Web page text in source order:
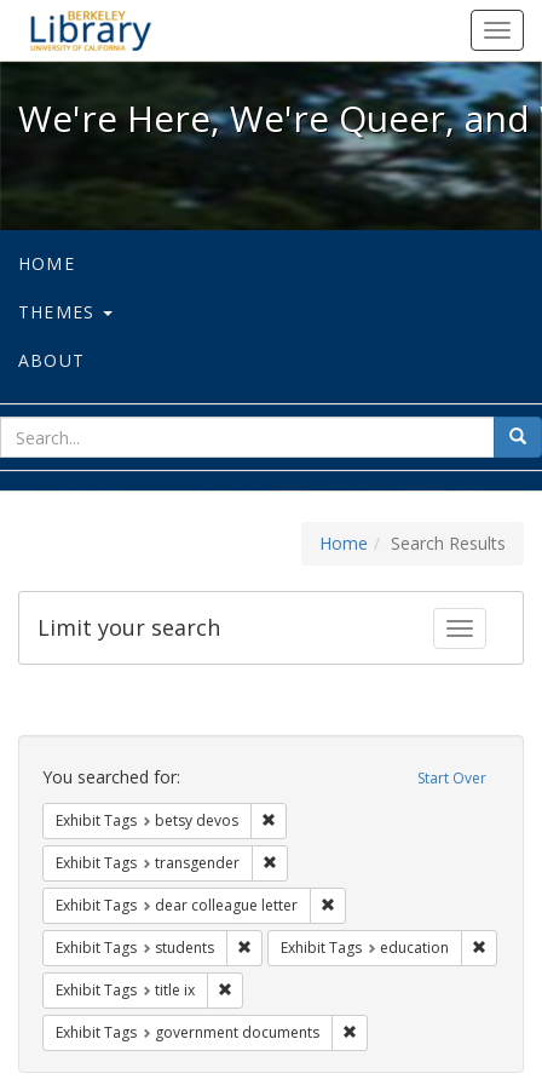
We're Here, We're Queer, and
We're Here, We're Queer,
HOME
THEMES
ABOUT
for
Home Search Results
Toggle
Limit your search
Search
Constraints Start Over
You searched for:
Exhibit Tags betsy devos
Exhibit Tags transgender
Exhibit Tags dear colleague letter
Exhibit Tags students Remove constraint Exhibit Tags: students
Exhibit Tags education
Exhibit Tags title ix
Exhibit Tags government documents